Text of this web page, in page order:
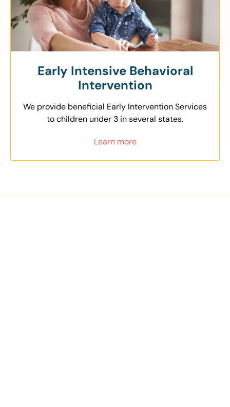
Early Intensive Behavioral
Intervention
We provide beneficial Early Intervention Services
to children under 3 in several states.
Learn more